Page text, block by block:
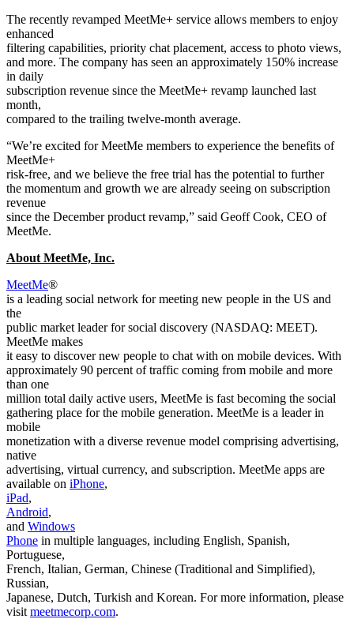
The recently revamped MeetMe+ service allows members to enjoy
enhanced
filtering capabilities, priority chat placement, access to photo views,
and more. The company has seen an approximately 150% increase
in daily
subscription revenue since the MeetMe+ revamp launched last
month,
compared to the trailing twelve-month average.
“We’re excited for MeetMe members to experience the benefits of
MeetMe+
risk-free, and we believe the free trial has the potential to further
the momentum and growth we are already seeing on subscription
revenue
since the December product revamp,” said Geoff Cook, CEO of
MeetMe.
About MeetMe, Inc.
MeetMe®
is a leading social network for meeting new people in the US and
the
public market leader for social discovery (NASDAQ: MEET).
MeetMe makes
it easy to discover new people to chat with on mobile devices. With
approximately 90 percent of traffic coming from mobile and more
than one
million total daily active users, MeetMe is fast becoming the social
gathering place for the mobile generation. MeetMe is a leader in
mobile
monetization with a diverse revenue model comprising advertising,
native
advertising, virtual currency, and subscription. MeetMe apps are
available on iPhone,
iPad,
Android,
and Windows
Phone in multiple languages, including English, Spanish,
Portuguese,
French, Italian, German, Chinese (Traditional and Simplified),
Russian,
Japanese, Dutch, Turkish and Korean. For more information, please
visit meetmecorp.com.